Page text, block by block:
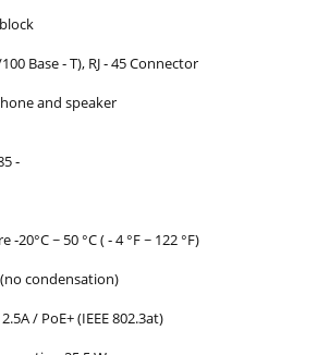
Base ‐ T), RJ ‐ 45 Connector
and speaker
‐
~ 50 °C ( ‐ 4 °F ~ 122 °F)
condensation)
/ PoE+ (IEEE 802.3at)